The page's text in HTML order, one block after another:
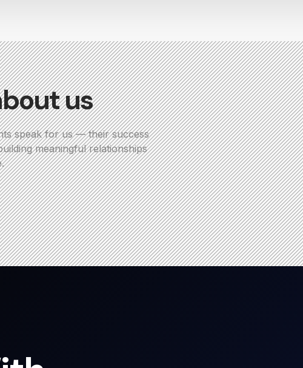
us
speak for us — their success
meaningful relationships